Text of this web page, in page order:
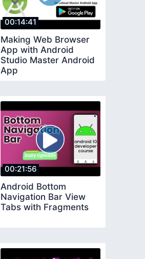
00:14:41
Making Web Browser
App with Android
Studio Master Android
App
00:21:56
Android Bottom
Navigation Bar View
Tabs with Fragments